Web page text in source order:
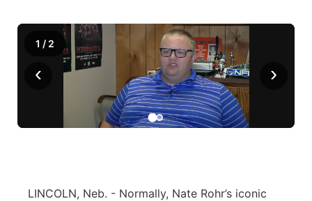
Obituaries
NCN Sports
Husker Sports
Team Alerts
Sports Staff
Athlete of the Month
Podcasts
Husker Sports
Future of Nebraska
Community Hero
Stretch Across Nebraska
Community Features
About
Channel Finder
Region: Central
‹ ›
1 / 2
LINCOLN, Neb. - Normally, Nate Rohr’s iconic